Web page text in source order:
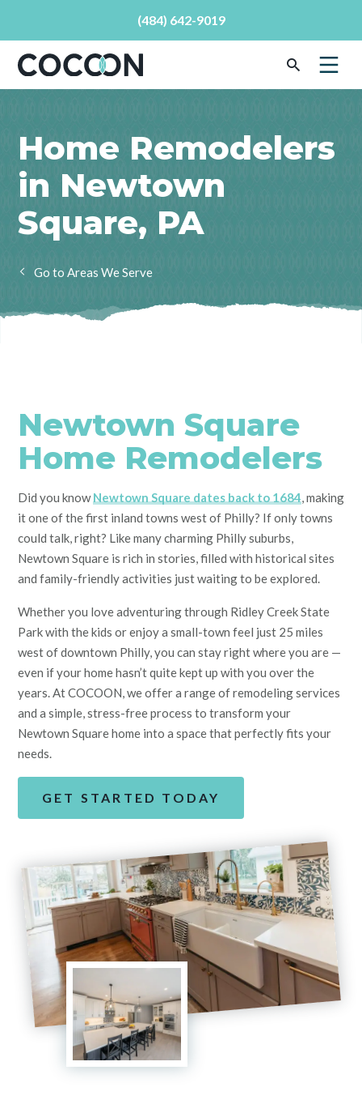
(484) 642-9019
Home Remodelers
in Newtown
Square, PA
Areas We Serve
Newtown Square
Home Remodelers
Did you know Newtown Square dates back to 1684, making
it one of the first inland towns west of Philly? If only towns
could talk, right? Like many charming Philly suburbs,
Newtown Square is rich in stories, filled with historical sites
and family-friendly activities just waiting to be explored.
Whether you love adventuring through Ridley Creek State
Park with the kids or enjoy a small-town feel just 25 miles
west of downtown Philly, you can stay right where you are —
even if your home hasn’t quite kept up with you over the
years. At COCOON, we offer a range of remodeling services
and a simple, stress-free process to transform your
Newtown Square home into a space that perfectly fits your
needs.
GET STARTED TODAY